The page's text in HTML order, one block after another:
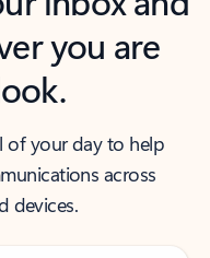
you are
of your day to help
across
devices.